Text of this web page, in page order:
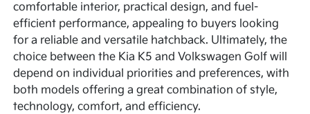
comfortable interior, practical design, and fuel-
efficient performance, appealing to buyers looking
for a reliable and versatile hatchback. Ultimately, the
choice between the Kia K5 and Volkswagen Golf will
depend on individual priorities and preferences, with
both models offering a great combination of style,
technology, comfort, and efficiency.